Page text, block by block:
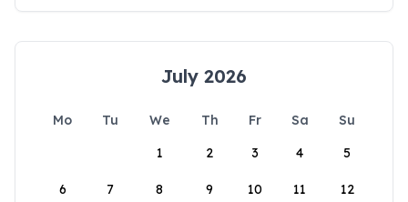
July 2026
Mo Tu We Th Fr Sa
Su
1
2 3 4 5
6 7 8 9 10 11 12